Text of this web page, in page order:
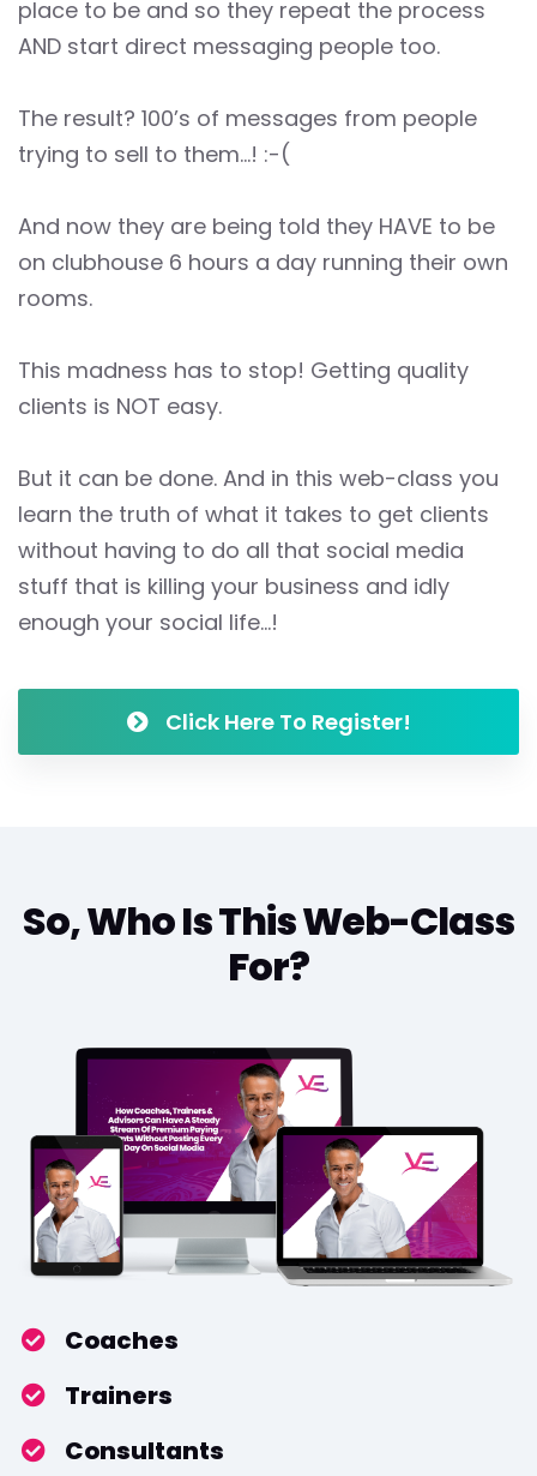
place to be and so they repeat the process
AND start direct messaging people too.
The result? 100’s of messages from people
trying to sell to them…! :-(
And now they are being told they HAVE to be
on clubhouse 6 hours a day running their own
rooms.
This madness has to stop! Getting quality
clients is NOT easy.
But it can be done. And in this web-class you
learn the truth of what it takes to get clients
without having to do all that social media
stuff that is killing your business and idly
enough your social life...!
Click Here To Register!
So, Who Is This Web-Class
For?
​Coaches
​Trainers
​​Consultants